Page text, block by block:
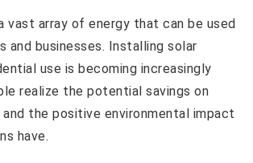
vast array of energy that can be used
and businesses. Installing solar
use is becoming increasingly
realize the potential savings on
the positive environmental impact
have.